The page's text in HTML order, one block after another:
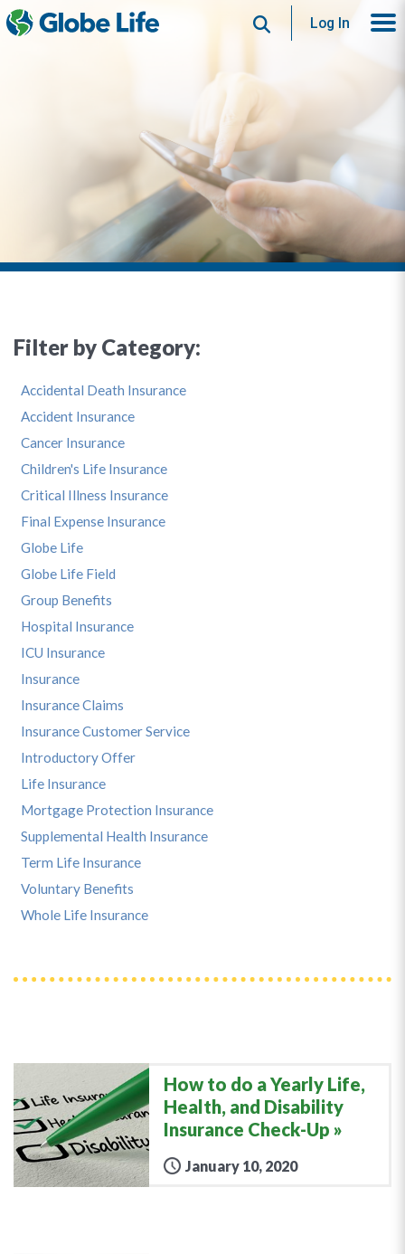
SearchLog In
How to do a Yearly Life,
Health, and Disability
Insurance Check-Up
January 10, 2020
Filter by Category:
Accidental Death Insurance
Accident Insurance
Cancer Insurance
Children's Life Insurance
Critical Illness Insurance
Final Expense Insurance
Globe Life
Globe Life Field
Group Benefits
Hospital Insurance
ICU Insurance
Insurance
Insurance Claims
Insurance Customer Service
Introductory Offer
Life Insurance
Mortgage Protection Insurance
Supplemental Health Insurance
Term Life Insurance
Voluntary Benefits
Whole Life Insurance